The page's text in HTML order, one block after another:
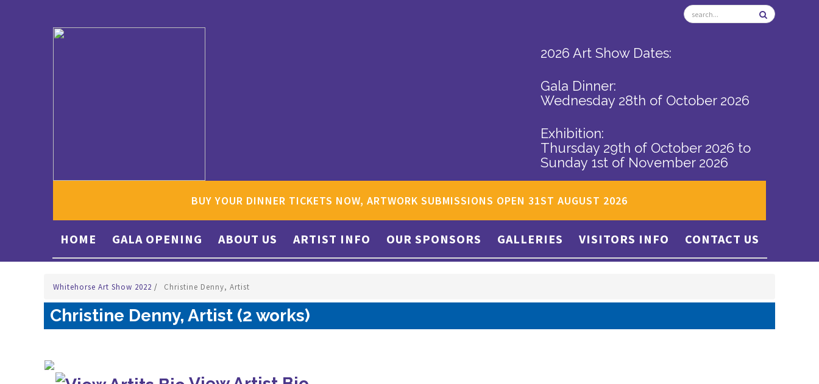
2026 Art Show Dates:
Gala Dinner:
Wednesday 28th of October 2026
Exhibition:
Thursday 29th of October 2026 to
Sunday 1st of November 2026
BUY YOUR DINNER TICKETS NOW, ARTWORK SUBMISSIONS OPEN 31ST AUGUST 2026
HOME GALA OPENING ABOUT US ARTIST INFO OUR SPONSORS GALLERIES VISITORS INFO CONTACT US
Whitehorse Art Show 2022 / Christine Denny, Artist
Christine Denny, Artist (2 works)